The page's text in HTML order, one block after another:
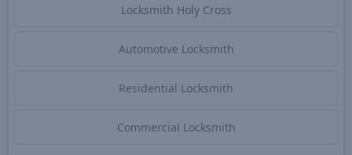
Locksmith Holy Cross
Automotive Locksmith
Residential Locksmith
Commercial Locksmith